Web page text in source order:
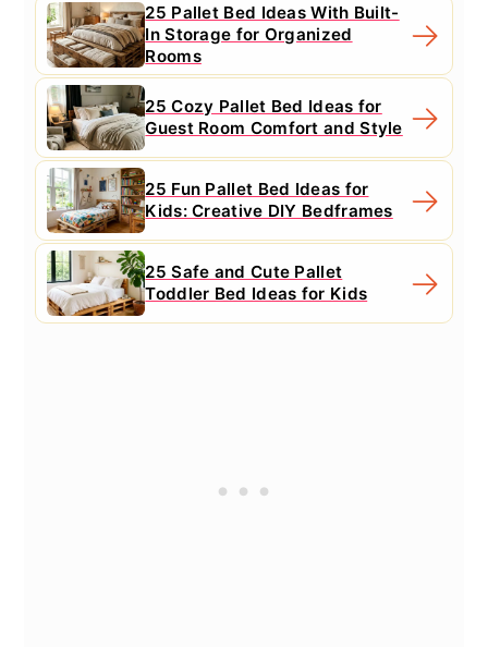
25 Pallet Bed Ideas With Built-
In Storage for Organized
Rooms
25 Cozy Pallet Bed Ideas for
Guest Room Comfort and Style
25 Fun Pallet Bed Ideas for
Kids: Creative DIY Bedframes
25 Safe and Cute Pallet
Toddler Bed Ideas for Kids